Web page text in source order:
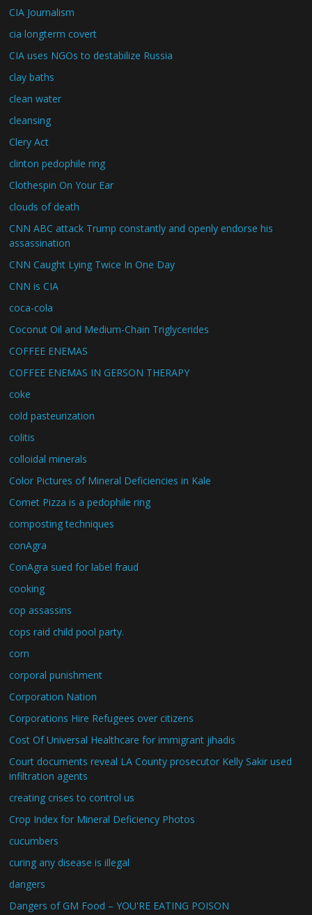
CIA Journalism
cia longterm covert
CIA uses NGOs to destabilize Russia
clay baths
clean water
cleansing
Clery Act
clinton pedophile ring
Clothespin On Your Ear
clouds of death
CNN ABC attack Trump constantly and openly endorse his
assassination
CNN Caught Lying Twice In One Day
CNN is CIA
coca-cola
Coconut Oil and Medium-Chain Triglycerides
COFFEE ENEMAS
COFFEE ENEMAS IN GERSON THERAPY
coke
cold pasteurization
colitis
colloidal minerals
Color Pictures of Mineral Deficiencies in Kale
Comet Pizza is a pedophile ring
composting techniques
conAgra
ConAgra sued for label fraud
cooking
cop assassins
cops raid child pool party.
corn
corporal punishment
Corporation Nation
Corporations Hire Refugees over citizens
Cost Of Universal Healthcare for immigrant jihadis
Court documents reveal LA County prosecutor Kelly Sakir used
infiltration agents
creating crises to control us
Crop Index for Mineral Deficiency Photos
cucumbers
curing any disease is illegal
dangers
Dangers of GM Food – YOU'RE EATING POISON